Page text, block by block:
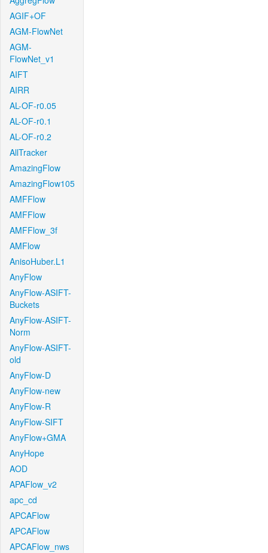
AGIF+OF
AGM-FlowNet
AGM-
FlowNet_v1
AIFT
AIRR
AL-OF-r0.05
AL-OF-r0.1
AL-OF-r0.2
AllTracker
AmazingFlow
AmazingFlow105
AMFFlow
AMFFlow
AMFFlow_3f
AMFlow
AnisoHuber.L1
AnyFlow
AnyFlow-ASIFT-
Buckets
AnyFlow-ASIFT-
Norm
AnyFlow-ASIFT-
old
AnyFlow-D
AnyFlow-new
AnyFlow-R
AnyFlow-SIFT
AnyFlow+GMA
AnyHope
AOD
APAFlow_v2
apc_cd
APCAFlow
APCAFlow
APCAFlow_nws